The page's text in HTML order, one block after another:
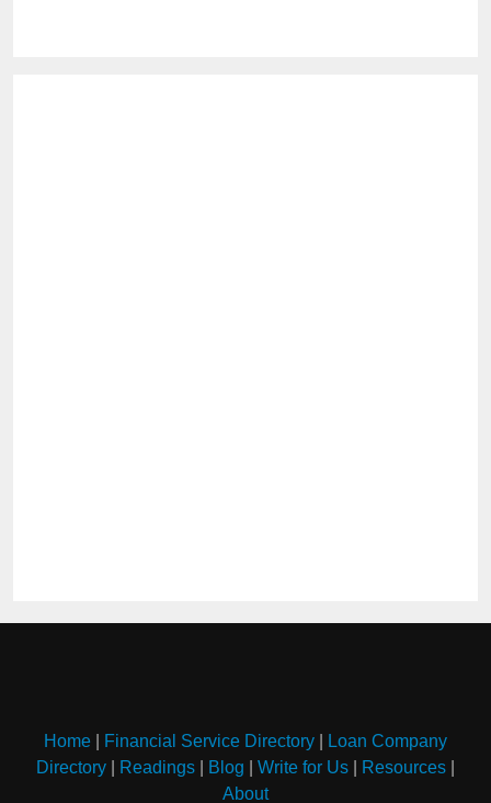
Home Financial Service Directory
Loan Company
Directory
Readings Blog Write for Us Resources
About